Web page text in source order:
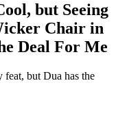
but Seeing
Chair in
Deal For Me
feat, but Dua has the